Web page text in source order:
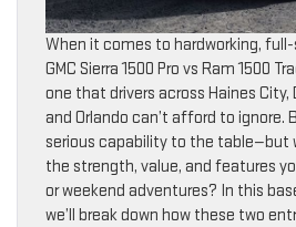
When it comes to hardworking,
GMC Sierra 1500 Pro vs Ram 1500
one that drivers across Haines City,
and Orlando can’t afford to ignore.
serious capability to the table—but
the strength, value, and features
or weekend adventures? In this
we’ll break down how these two